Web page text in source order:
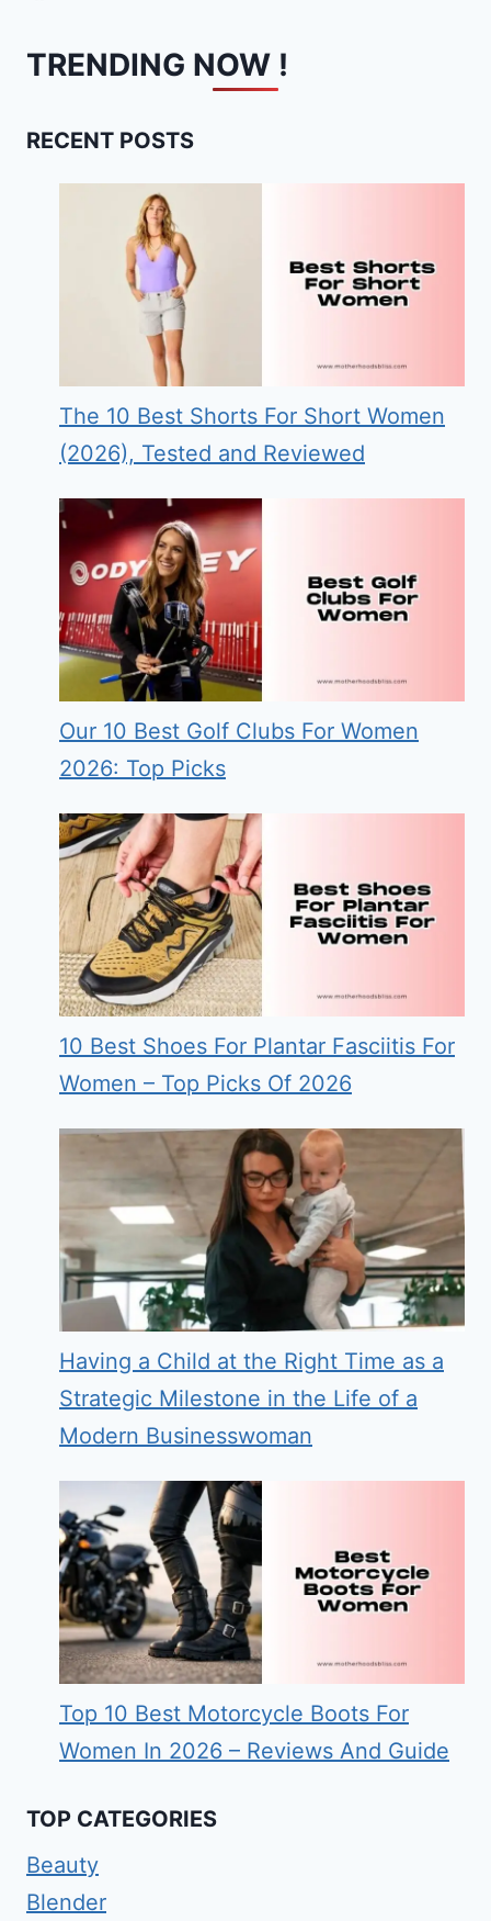
TRENDING NOW !
RECENT POSTS
The 10 Best Shorts For Short Women
(2026), Tested and Reviewed
Our 10 Best Golf Clubs For Women
2026: Top Picks
10 Best Shoes For Plantar Fasciitis For
Women – Top Picks Of 2026
Having a Child at the Right Time as a
Strategic Milestone in the Life of a
Modern Businesswoman
Top 10 Best Motorcycle Boots For
Women In 2026 – Reviews And Guide
TOP CATEGORIES
Beauty
Blender